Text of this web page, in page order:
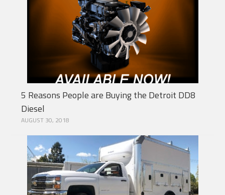
5 Reasons People are Buying the Detroit DD8
Diesel
AUGUST 30, 2018